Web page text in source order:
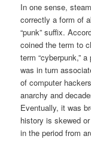
In one sense,
correctly a form of
“punk” suffix.
coined the term to
term “cyberpunk,”
was in turn
of computer
anarchy and
Eventually, it was
history is skewed
in the period from